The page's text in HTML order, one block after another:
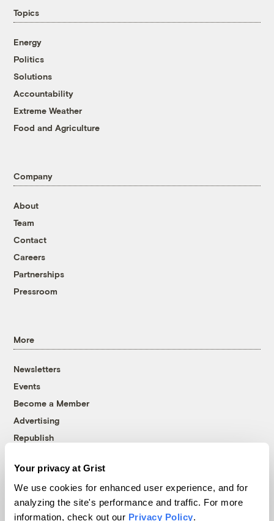
Your privacy at Grist
We use cookies for enhanced user experience, and for
analyzing the site's performance and traffic. For more
information, check out our Privacy Policy.
Topics
Energy
Politics
Solutions
Accountability
Extreme Weather
Food and Agriculture
Company
About
Team
Contact
Careers
Partnerships
Pressroom
More
Newsletters
Events
Become a Member
Advertising
Republish
© 1999-2026 Grist Magazine, Inc. All rights reserved.